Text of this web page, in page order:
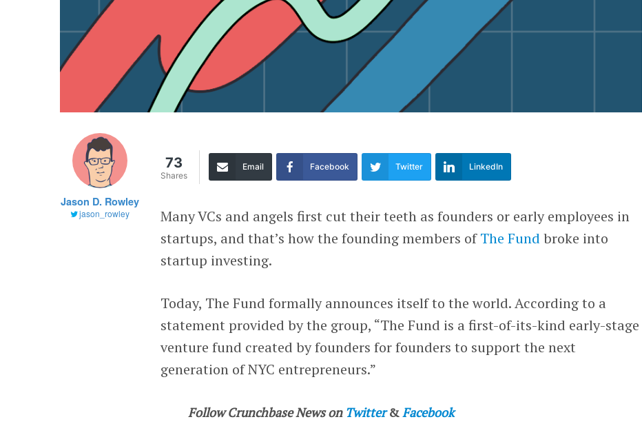
Jason D. Rowley
jason_rowley
73
Shares
Email Facebook Twitter LinkedIn
Many VCs and angels first cut their teeth as founders or early employees in
startups, and that’s how the founding members ofThe Fund broke into
startup investing.
Today, The Fund formally announces itself to the world. According to a
statement provided by the group, “The Fund is a first-of-its-kind early-stage
venture fund created by founders for founders​ to support the next
generation of NYC entrepreneurs.”
Follow Crunchbase News on Twitter& Facebook